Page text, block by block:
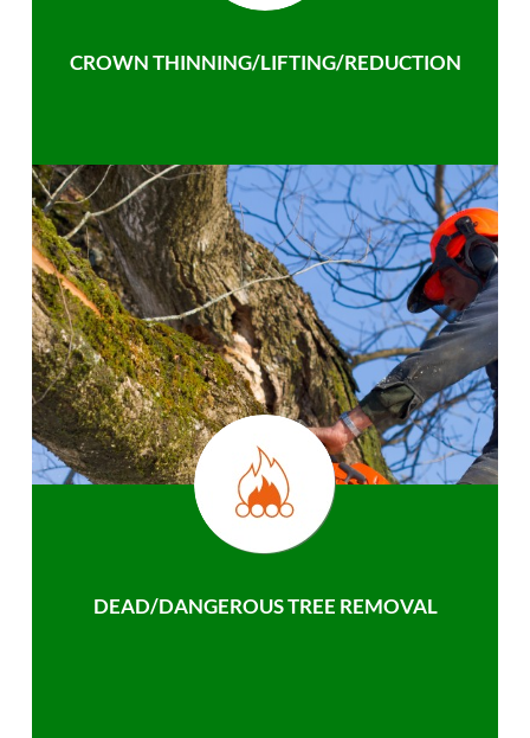
CROWN THINNING/LIFTING/REDUCTION
DEAD/DANGEROUS TREE REMOVAL